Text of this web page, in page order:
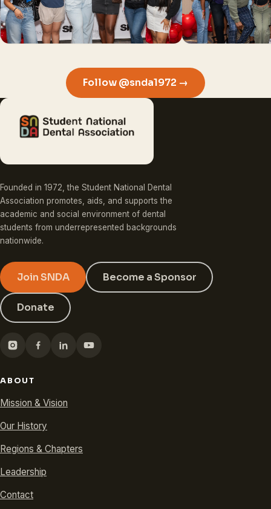
Follow @snda1972 →
Founded in 1972, the Student National Dental
Association promotes, aids, and supports the
academic and social environment of dental
students from underrepresented backgrounds
nationwide.
Join SNDA Become a Sponsor
Donate
ABOUT
Mission & Vision
Our History
Regions & Chapters
Leadership
Contact